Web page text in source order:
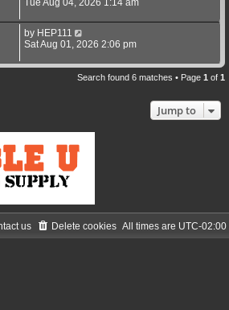
Tue Aug 04, 2026 1:14 am
by HEP111
Sat Aug 01, 2026 2:06 pm
Search found 6 matches • Page 1 of 1
Jump to
All times are UTC-02:00
Delete cookies
us